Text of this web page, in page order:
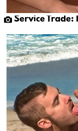
Service Trade: